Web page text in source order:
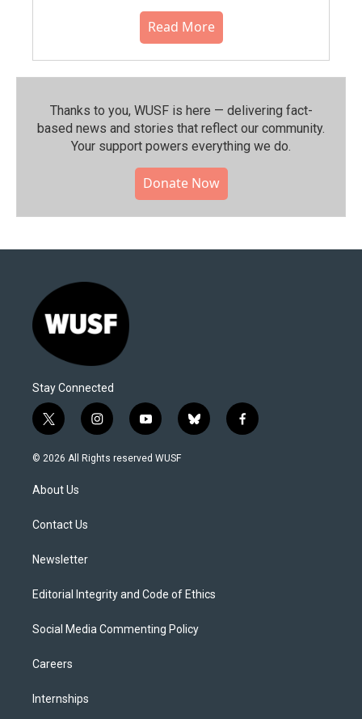
Read More
Thanks to you, WUSF is here — delivering fact-
based news and stories that reflect our community.⁠
Your support powers everything we do.
Donate Now
Stay Connected
t
w
i
t
e
i
n
s
y
o
u
b
l
f
a
© 2026 All Rights reserved WUSF
About Us
Contact Us
Newsletter
Editorial Integrity and Code of Ethics
Social Media Commenting Policy
Careers
Internships